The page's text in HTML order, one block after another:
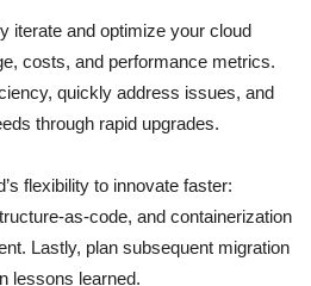
iterate and optimize your cloud
costs, and performance metrics.
quickly address issues, and
through rapid upgrades.
flexibility to innovate faster:
as-code, and containerization
Lastly, plan subsequent migration
lessons learned.